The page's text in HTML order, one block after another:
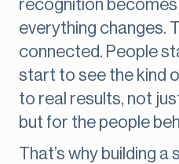
recognition
everything changes.
connected. People
start to see the kind
to real results, not
but for the people
That’s why building